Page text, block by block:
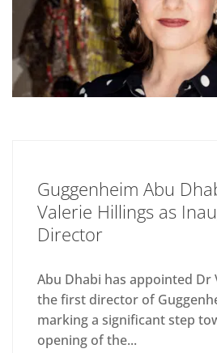
Guggenheim Abu
Valerie Hillings as
Director
Abu Dhabi has appointed Dr
the first director of
marking a significant step
opening of the...